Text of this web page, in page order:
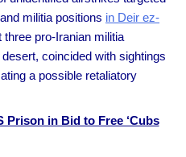
militia positions in Deir ez-
pro-Iranian militia
coincided with sightings
a possible retaliatory
Prison in Bid to Free ‘Cubs